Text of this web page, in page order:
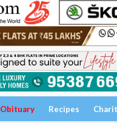
Obituary Recipes